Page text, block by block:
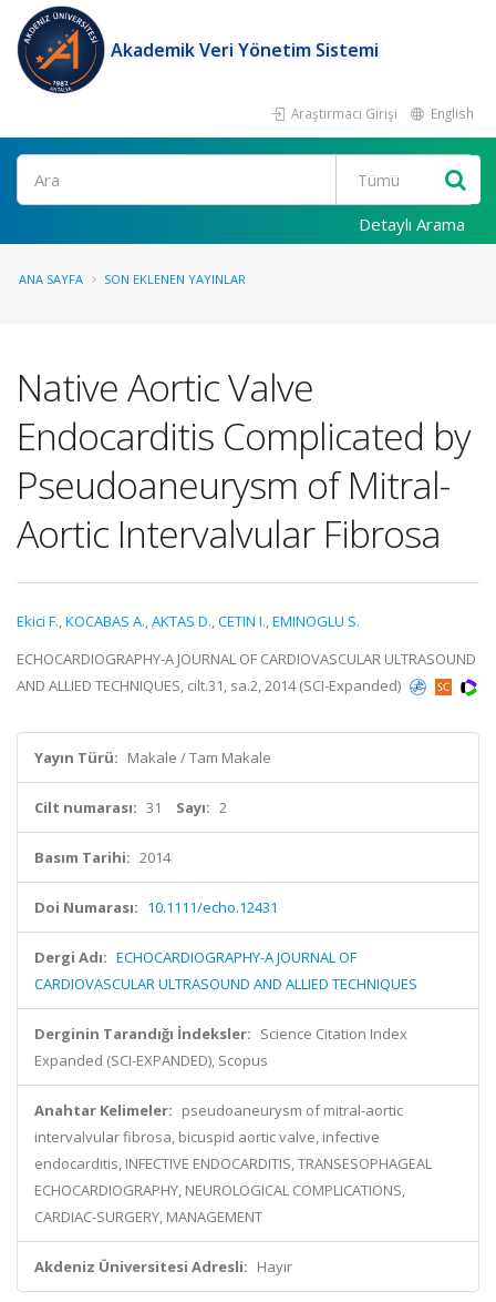
Akademik Veri Yönetim Sistemi
Araştırmacı Girişi English
Ara
Detaylı Arama
ANA SAYFA SON EKLENEN YAYINLAR
Native Aortic Valve
Endocarditis Complicated by
Pseudoaneurysm of Mitral-
Aortic Intervalvular Fibrosa
Ekici F.,KOCABAS A.,AKTAS D.,CETIN I.,EMINOGLU S.
ECHOCARDIOGRAPHY-A JOURNAL OF CARDIOVASCULAR ULTRASOUND
AND ALLIED TECHNIQUES, cilt.31, sa.2, 2014 (SCI-Expanded)
Yayın Türü: Makale / Tam Makale
Cilt numarası: 31 Sayı: 2
Basım Tarihi: 2014
Doi Numarası: 10.1111/echo.12431
Dergi Adı: ECHOCARDIOGRAPHY-A JOURNAL OF
CARDIOVASCULAR ULTRASOUND AND ALLIED TECHNIQUES
Derginin Tarandığı İndeksler: Science Citation Index
Expanded (SCI-EXPANDED), Scopus
Anahtar Kelimeler: pseudoaneurysm of mitral-aortic
intervalvular fibrosa, bicuspid aortic valve, infective
endocarditis, INFECTIVE ENDOCARDITIS, TRANSESOPHAGEAL
ECHOCARDIOGRAPHY, NEUROLOGICAL COMPLICATIONS,
CARDIAC-SURGERY, MANAGEMENT
Akdeniz Üniversitesi Adresli: Hayır